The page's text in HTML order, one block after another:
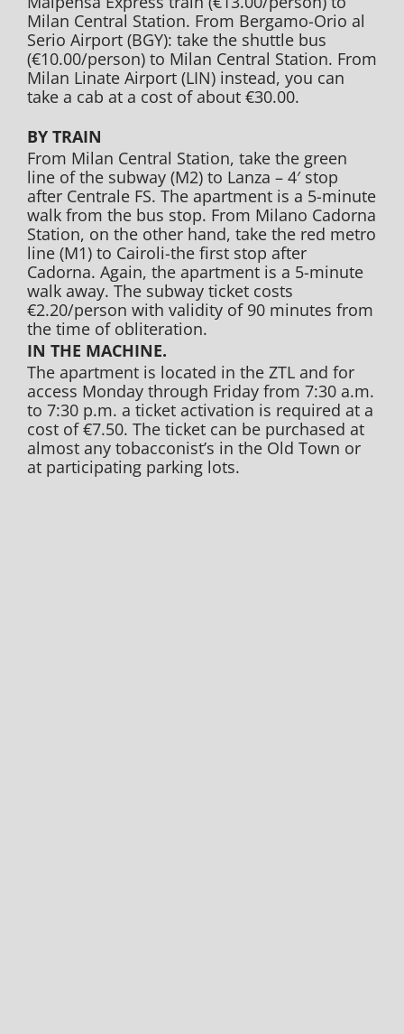
Milan Central Station. From Bergamo-Orio al
Serio Airport (BGY): take the shuttle bus
(€10.00/person) to Milan Central Station. From
Milan Linate Airport (LIN) instead, you can
take a cab at a cost of about €30.00.
BY TRAIN
From Milan Central Station, take the green
line of the subway (M2) to Lanza – 4′ stop
after Centrale FS. The apartment is a 5-minute
walk from the bus stop. From Milano Cadorna
Station, on the other hand, take the red metro
line (M1) to Cairoli-the first stop after
Cadorna. Again, the apartment is a 5-minute
walk away. The subway ticket costs
€2.20/person with validity of 90 minutes from
the time of obliteration.
IN THE MACHINE.
The apartment is located in the ZTL and for
access Monday through Friday from 7:30 a.m.
to 7:30 p.m. a ticket activation is required at a
cost of €7.50. The ticket can be purchased at
almost any tobacconist’s in the Old Town or
at participating parking lots.